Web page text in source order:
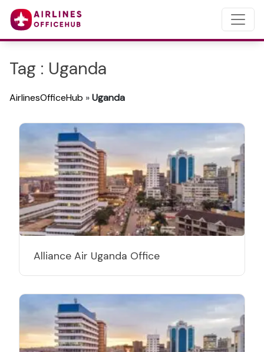
Tag : Uganda
AirlinesOfficeHub »Uganda
Alliance Air Uganda Office